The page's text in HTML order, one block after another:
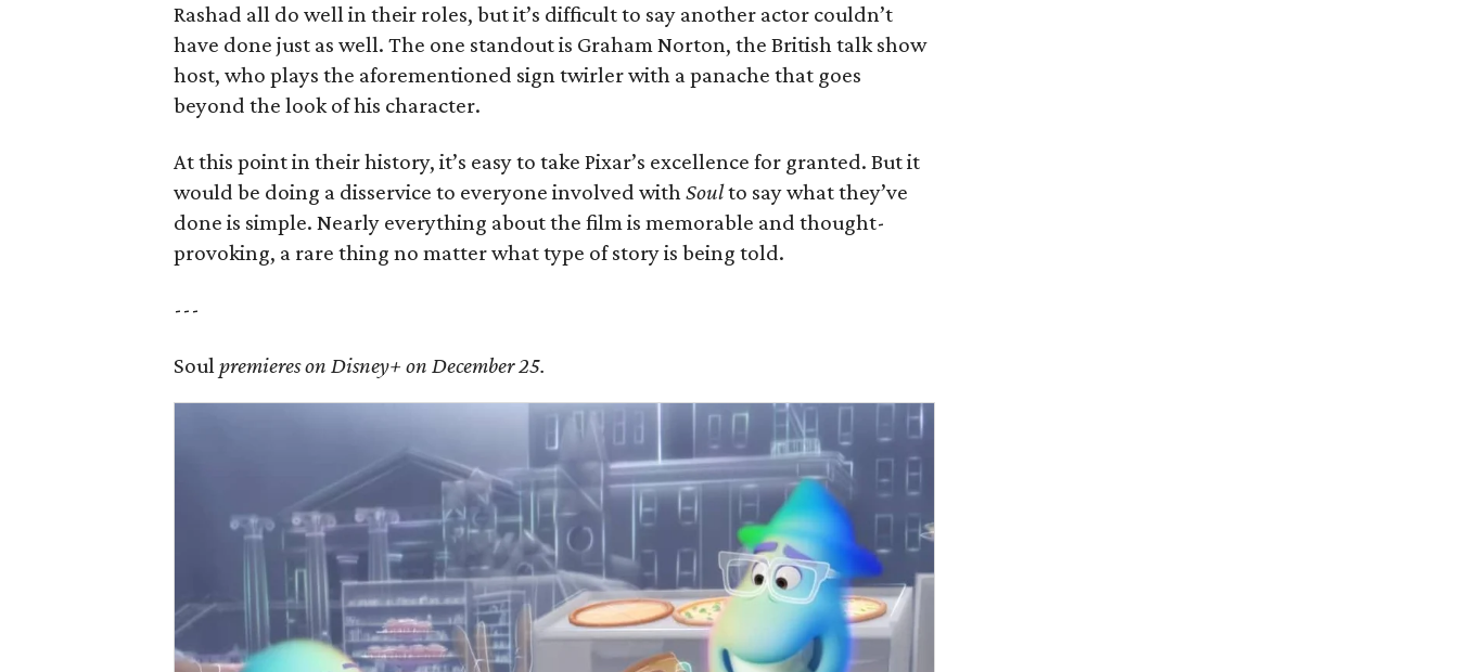
Rashad all do well in their roles, but it’s difficult to say another actor couldn’t
have done just as well. The one standout is Graham Norton, the British talk show
host, who plays the aforementioned sign twirler with a panache that goes
beyond the look of his character.
At this point in their history, it’s easy to take Pixar’s excellence for granted. But it
would be doing a disservice to everyone involved withSoulto say what they’ve
done is simple. Nearly everything about the film is memorable and thought-
provoking, a rare thing no matter what type of story is being told.
---
Soulpremieres on Disney+ on December 25.